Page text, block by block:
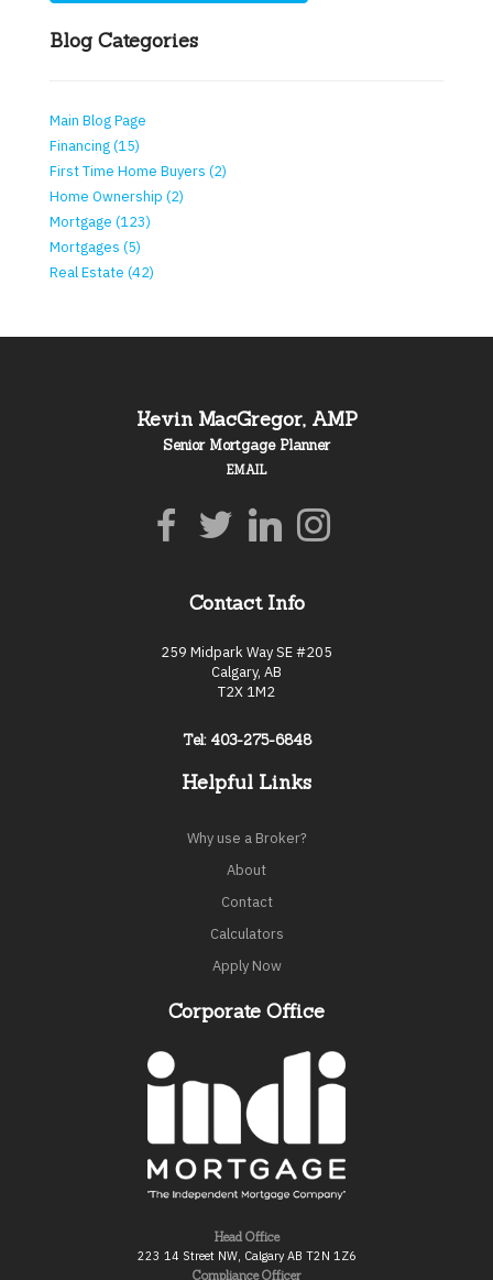
Blog Categories
Main Blog Page
Financing (15)
First Time Home Buyers (2)
Home Ownership (2)
Mortgage (123)
Mortgages (5)
Real Estate (42)
Kevin MacGregor, AMP
Senior Mortgage Planner
EMAIL
Contact Info
259 Midpark Way SE #205
Calgary, AB
T2X 1M2
Tel: 403-275-6848
Helpful Links
Why use a Broker?
About
Contact
Calculators
Apply Now
Corporate Office
Head Office
223 14 Street NW, Calgary AB T2N 1Z6
Compliance Officer